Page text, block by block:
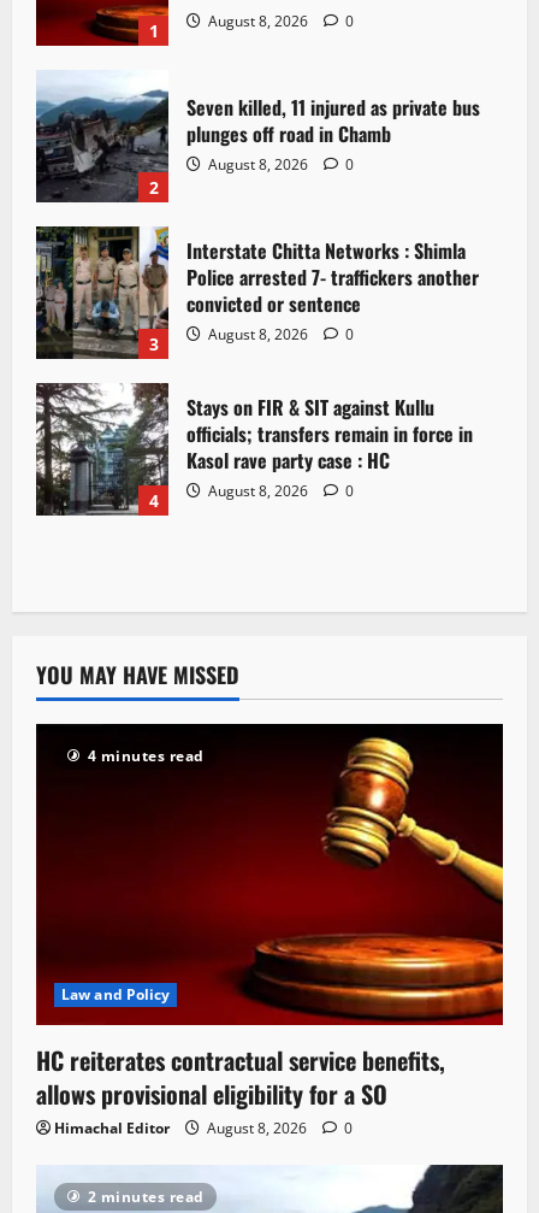
1 August 8, 2026 0
2
Seven killed, 11 injured as private bus
plunges off road in Chamb
August 8, 2026 0
3
Interstate Chitta Networks : Shimla
Police arrested 7- traffickers another
convicted or sentence
August 8, 2026 0
4
Stays on FIR & SIT against Kullu
officials; transfers remain in force in
Kasol rave party case : HC
August 8, 2026 0
YOU MAY HAVE MISSED
4 minutes read
Law and Policy
HC reiterates contractual service benefits,
allows provisional eligibility for a SO
Himachal Editor August 8, 2026 0
2 minutes read